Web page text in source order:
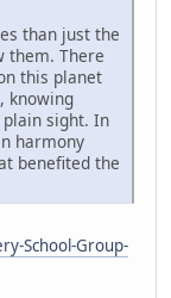
than just the
them. There
this planet
knowing
sight. In
harmony
benefited the
School-Group-